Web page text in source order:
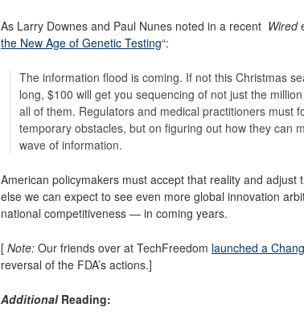
As Larry Downes and Paul Nunes noted in a recent Wired
the New Age of Genetic Testing“:
The information flood is coming. If not this Christmas
long, $100 will get you sequencing of not just the
all of them. Regulators and medical practitioners must
temporary obstacles, but on figuring out how they can
wave of information.
American policymakers must accept that reality and
else we can expect to see even more global innovation
national competitiveness — in coming years.
[ Note: Our friends over at TechFreedom launched a
reversal of the FDA’s actions.]
Additional Reading: